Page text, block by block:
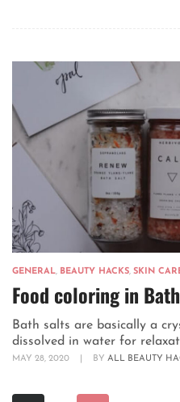
GENERAL, BEAUTY HACKS, SKIN
Food coloring in
Bath salts are basically a
dissolved in water for
MAY 28, 2020 BY ALL BEAUTY